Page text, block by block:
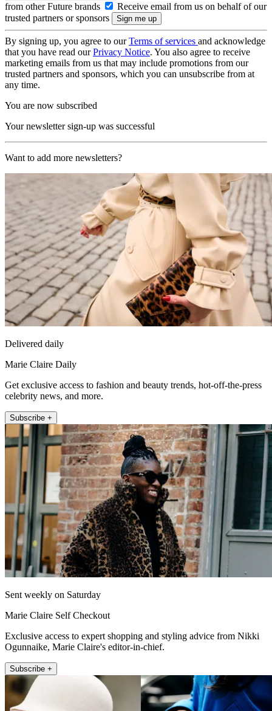
from other Future brands
Receive email from us on behalf of our
trusted partners or sponsors
By signing up, you agree to ourTerms of services and acknowledge
that you have read ourPrivacy Notice. You also agree to receive
marketing emails from us that may include promotions from our
trusted partners and sponsors, which you can unsubscribe from at
any time.
You are now subscribed
Your newsletter sign-up was successful
Want to add more newsletters?
Delivered daily
Marie Claire Daily
Get exclusive access to fashion and beauty trends, hot-off-the-press
celebrity news, and more.
Subscribe +
Sent weekly on Saturday
Marie Claire Self Checkout
Exclusive access to expert shopping and styling advice from Nikki
Ogunnaike, Marie Claire's editor-in-chief.
Subscribe +